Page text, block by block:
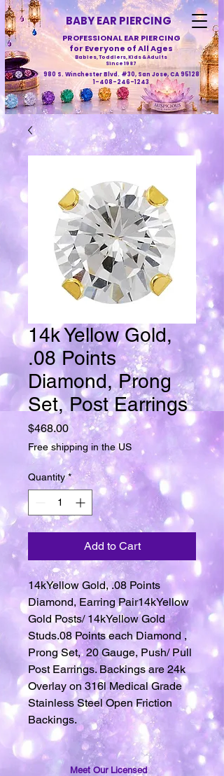
BABY EAR PIERCING
PROFESSIONAL EAR PIERCING
for Everyone of All Ages
Babies, Toddlers, Kids & Adults
Since 1987
980 S. Winchester Blvd. #30, San Jose, CA 95128
1-408-246-1243
14k Yellow Gold,
.08 Points
Diamond, Prong
Set, Post Earrings
$468.00Price
Free shipping in the US
Quantity *
Add to Cart
14kYellow Gold, .08 Points
Diamond, Earring Pair14kYellow
Gold Posts/ 14kYellow Gold
Studs.08 Points each Diamond ,
Prong Set, 20 Gauge, Push/ Pull
Post Earrings. Backings are 24k
Overlay on 316l Medical Grade
Stainless Steel Open Friction
Backings.
Meet Our Licensed